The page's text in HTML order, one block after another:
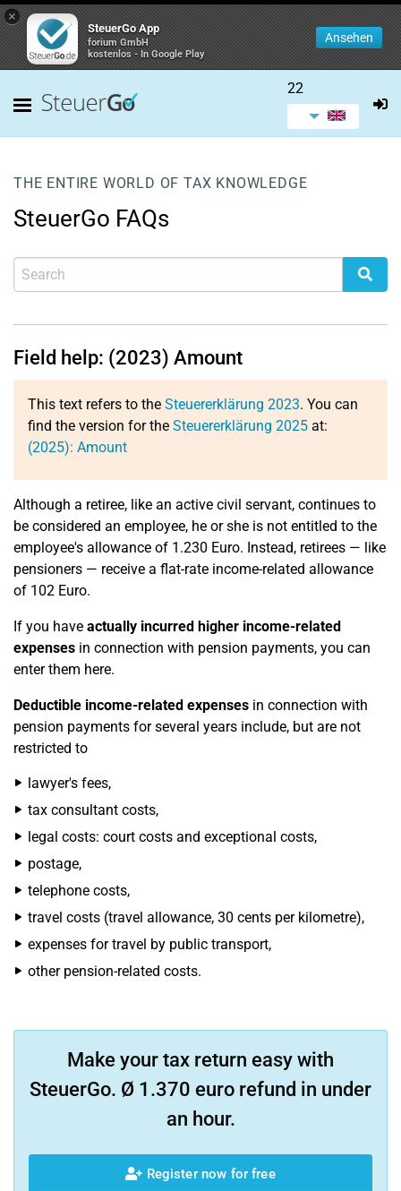
×
SteuerGo App
forium GmbH
kostenlos - In Google Play
Ansehen
22
THE ENTIRE WORLD OF TAX KNOWLEDGE
SteuerGo FAQs
Field help: (2023) Amount
This text refers to the Steuererklärung 2023. You can
find the version for the Steuererklärung 2025 at:
(2025): Amount
Although a retiree, like an active civil servant, continues to
be considered an employee, he or she is not entitled to the
employee's allowance of 1.230 Euro. Instead, retirees — like
pensioners — receive a flat-rate income-related allowance
of 102 Euro.
If you have actually incurred higher income-related
expenses in connection with pension payments, you can
enter them here.
Deductible income-related expenses in connection with
pension payments for several years include, but are not
restricted to
lawyer's fees,
tax consultant costs,
legal costs: court costs and exceptional costs,
postage,
telephone costs,
travel costs (travel allowance, 30 cents per kilometre),
expenses for travel by public transport,
other pension-related costs.
Make your tax return easy with
SteuerGo. Ø 1.370 euro refund in under
an hour.
Register now for free